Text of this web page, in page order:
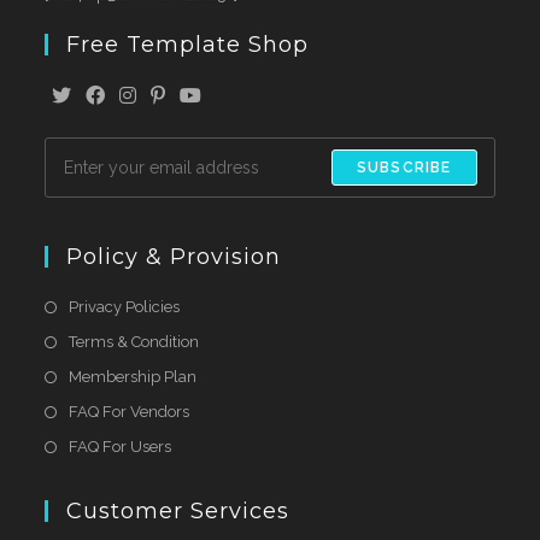
Free Template Shop
SUBSCRIBE
Policy & Provision
Privacy Policies
Terms & Condition
Membership Plan
FAQ For Vendors
FAQ For Users
Customer Services